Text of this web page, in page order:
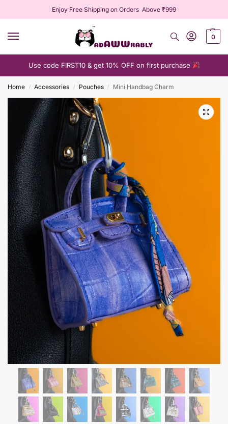
Enjoy Free Shipping on Orders Above ₹999
0
Use code FIRST10 & get 10% OFF on first purchase
Home / Accessories / Pouches / Mini Handbag Charm